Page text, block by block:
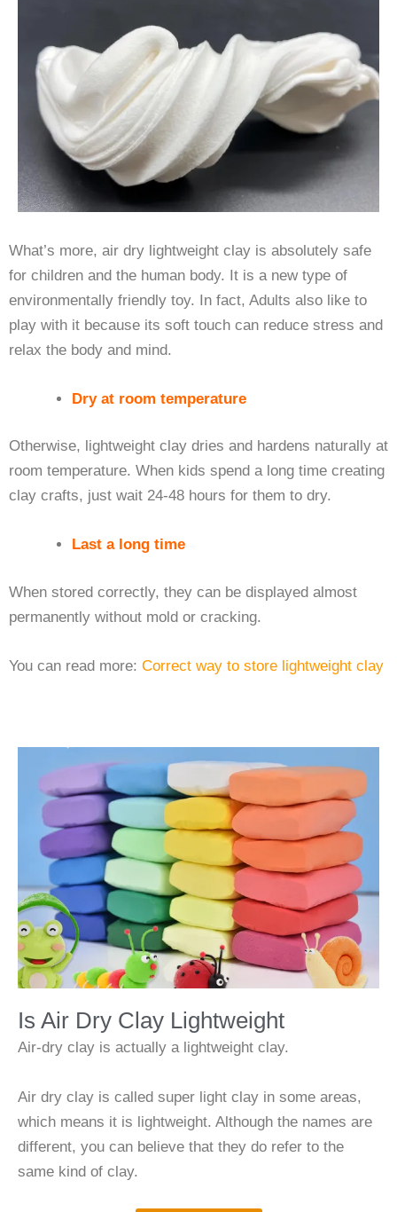
What’s more, air dry lightweight clay is absolutely safe
for children and the human body. It is a new type of
environmentally friendly toy. In fact, Adults also like to
play with it because its soft touch can reduce stress and
relax the body and mind.
Dry at room temperature
Otherwise, lightweight clay dries and hardens naturally at
room temperature. When kids spend a long time creating
clay crafts, just wait 24-48 hours for them to dry.
Last a long time
When stored correctly, they can be displayed almost
permanently without mold or cracking.
You can read more: Correct way to store lightweight clay
Is Air Dry Clay Lightweight
Air-dry clay is actually a lightweight clay.
Air dry clay is called super light clay in some areas,
which means it is lightweight. Although the names are
different, you can believe that they do refer to the
same kind of clay.